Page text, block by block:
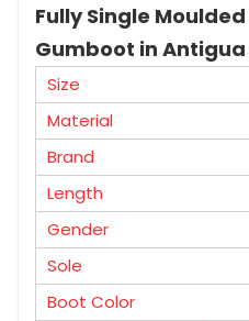
Fully Single
Gumboot in
Size
Material
Brand
Length
Gender
Sole
Boot Color